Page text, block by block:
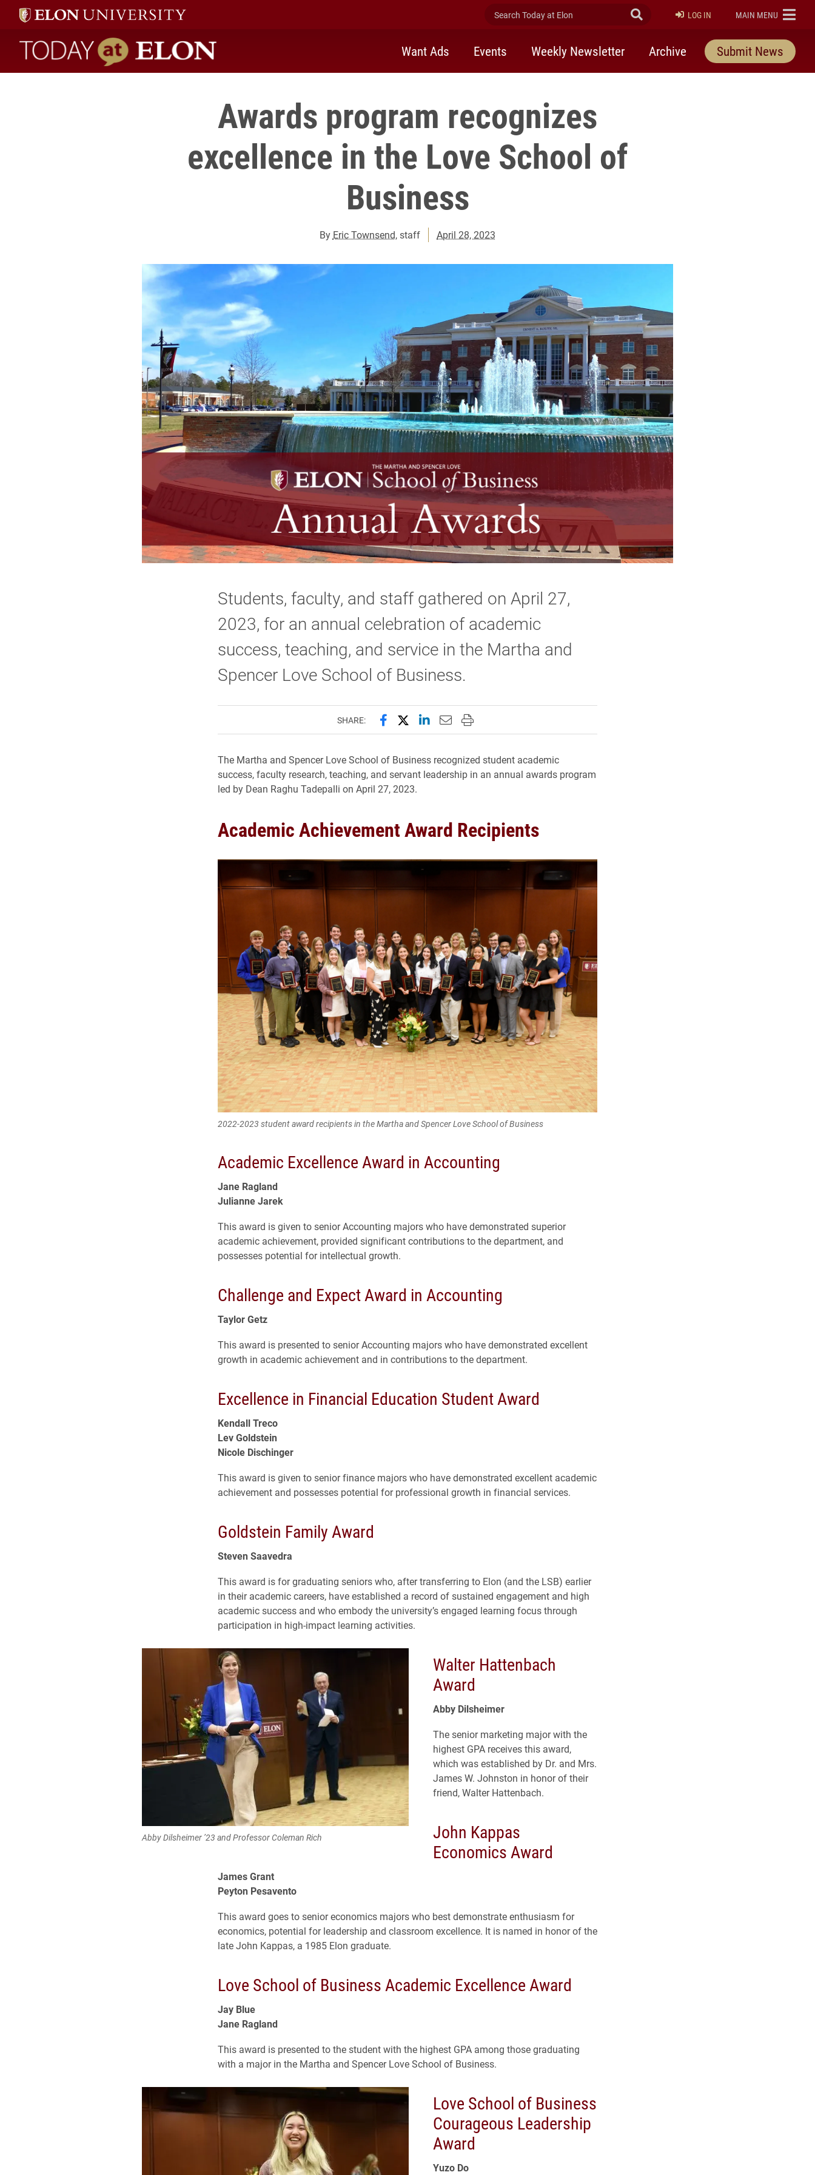
Search Today at Elon Submit Search
LOG IN ELON
MAIN MENU
Today at Elon home
Want Ads Events Weekly Newsletter Archive Submit News
Awards program recognizes
excellence in the Love School of
Business
By Eric Townsend, staff April 28, 2023
Students, faculty, and staff gathered on April 27,
2023, for an annual celebration of academic
success, teaching, and service in the Martha and
Spencer Love School of Business.
SHARE: Share this page on Facebook
Share this page on X (formerly Twitter)
Share this page on LinkedIn
Email this page to a friend
Print this page
The Martha and Spencer Love School of Business recognized student academic
success, faculty research, teaching, and servant leadership in an annual awards program
led by Dean Raghu Tadepalli on April 27, 2023.
Academic Achievement Award Recipients
2022-2023 student award recipients in the Martha and Spencer Love School of Business
Academic Excellence Award in Accounting
Jane Ragland
Julianne Jarek
This award is given to senior Accounting majors who have demonstrated superior
academic achievement, provided significant contributions to the department, and
possesses potential for intellectual growth.
Challenge and Expect Award in Accounting
Taylor Getz
This award is presented to senior Accounting majors who have demonstrated excellent
growth in academic achievement and in contributions to the department.
Excellence in Financial Education Student Award
Kendall Treco
Lev Goldstein
Nicole Dischinger
This award is given to senior finance majors who have demonstrated excellent academic
achievement and possesses potential for professional growth in financial services.
Goldstein Family Award
Steven Saavedra
This award is for graduating seniors who, after transferring to Elon (and the LSB) earlier
in their academic careers, have established a record of sustained engagement and high
academic success and who embody the university’s engaged learning focus through
participation in high-impact learning activities.
Abby Dilsheimer ’23 and Professor Coleman Rich
Walter Hattenbach
Award
Abby Dilsheimer
The senior marketing major with the
highest GPA receives this award,
which was established by Dr. and Mrs.
James W. Johnston in honor of their
friend, Walter Hattenbach.
John Kappas
Economics Award
James Grant
Peyton Pesavento
This award goes to senior economics majors who best demonstrate enthusiasm for
economics, potential for leadership and classroom excellence. It is named in honor of the
late John Kappas, a 1985 Elon graduate.
Love School of Business Academic Excellence Award
Jay Blue
Jane Ragland
This award is presented to the student with the highest GPA among those graduating
with a major in the Martha and Spencer Love School of Business.
Love School of Business
Courageous Leadership
Award
Yuzo Do